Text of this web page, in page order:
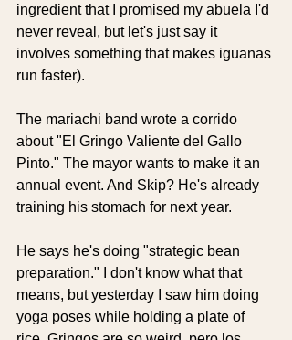
ingredient that I promised my abuela I'd
never reveal, but let's just say it
involves something that makes iguanas
run faster).
The mariachi band wrote a corrido
about "El Gringo Valiente del Gallo
Pinto." The mayor wants to make it an
annual event. And Skip? He's already
training his stomach for next year.
He says he's doing "strategic bean
preparation." I don't know what that
means, but yesterday I saw him doing
yoga poses while holding a plate of